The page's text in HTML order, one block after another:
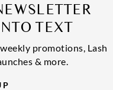
TEXT
promotions, Lash
& more.